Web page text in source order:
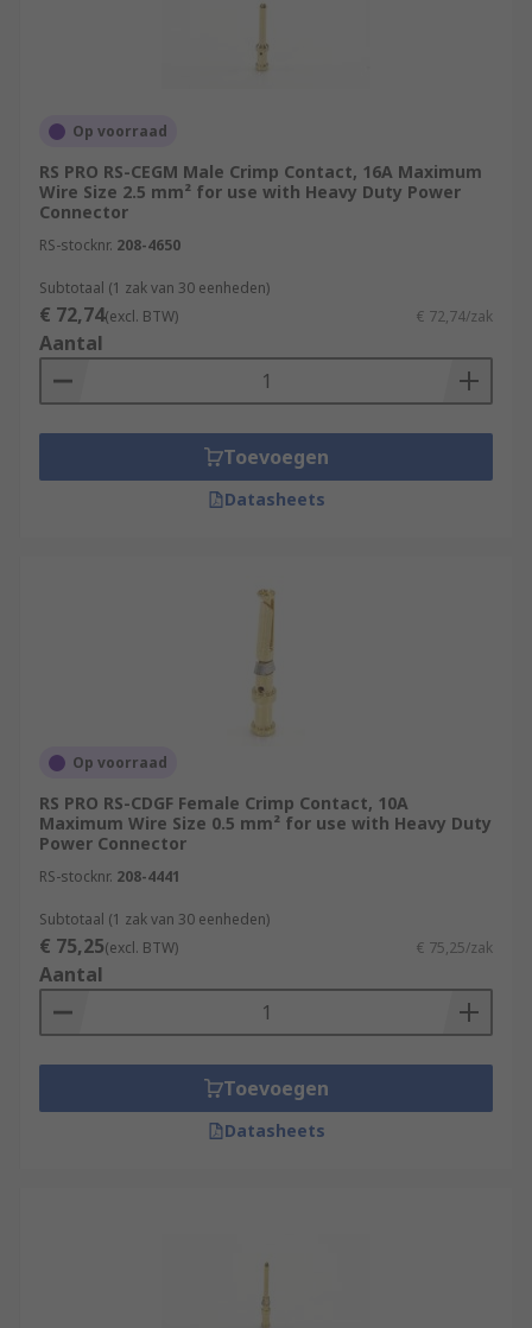
Op voorraad
RS PRO RS-CEGM Male Crimp Contact, 16A Maximum
Wire Size 2.5 mm² for use with Heavy Duty Power
Connector
RS-stocknr. 208-4650
Subtotaal (1 zak van 30 eenheden)
€ 72,74(excl. BTW) € 72,74/zak
Aantal
Toevoegen
Datasheets
Op voorraad
RS PRO RS-CDGF Female Crimp Contact, 10A
Maximum Wire Size 0.5 mm² for use with Heavy Duty
Power Connector
RS-stocknr. 208-4441
Subtotaal (1 zak van 30 eenheden)
€ 75,25(excl. BTW) € 75,25/zak
Aantal
Toevoegen
Datasheets